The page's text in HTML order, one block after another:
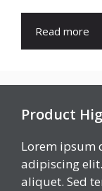
Read more
Product
Lorem ipsum
adipiscing
aliquet. Sed